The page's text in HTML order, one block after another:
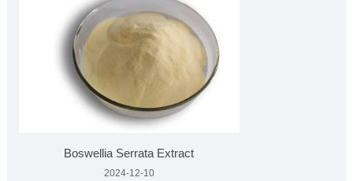
Boswellia Serrata Extract
2024-12-10